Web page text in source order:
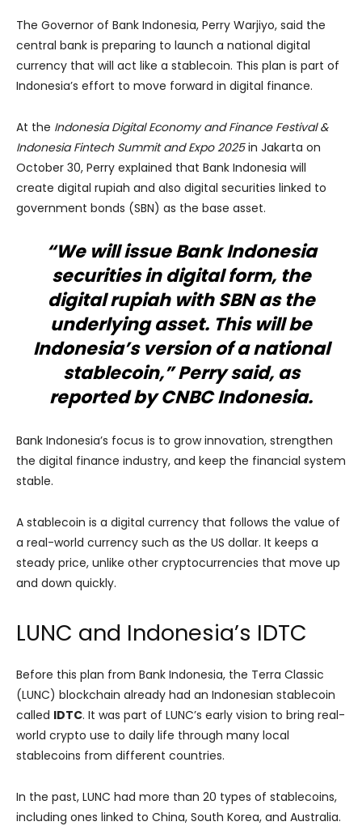
The Governor of Bank Indonesia, Perry Warjiyo, said the
central bank is preparing to launch a national digital
currency that will act like a stablecoin. This plan is part of
Indonesia’s effort to move forward in digital finance.
At the Indonesia Digital Economy and Finance Festival &
Indonesia Fintech Summit and Expo 2025in Jakarta on
October 30, Perry explained that Bank Indonesia will
create digital rupiah and also digital securities linked to
government bonds (SBN) as the base asset.
“We will issue Bank Indonesia
securities in digital form, the
digital rupiah with SBN as the
underlying asset. This will be
Indonesia’s version of a national
stablecoin,” Perry said, as
reported by CNBC Indonesia.
Bank Indonesia’s focus is to grow innovation, strengthen
the digital finance industry, and keep the financial system
stable.
A stablecoin is a digital currency that follows the value of
a real-world currency such as the US dollar. It keeps a
steady price, unlike other cryptocurrencies that move up
and down quickly.
LUNC and Indonesia’s IDTC
Before this plan from Bank Indonesia, the Terra Classic
(LUNC) blockchain already had an Indonesian stablecoin
called IDTC. It was part of LUNC’s early vision to bring real-
world crypto use to daily life through many local
stablecoins from different countries.
In the past, LUNC had more than 20 types of stablecoins,
including ones linked to China, South Korea, and Australia.